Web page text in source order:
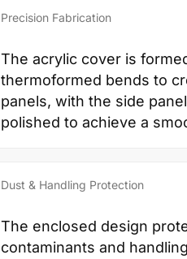
Precision Fabrication
The acrylic cover is
thermoformed bends to
panels, with the side
polished to achieve a
Dust & Handling Protection
The enclosed design
contaminants and